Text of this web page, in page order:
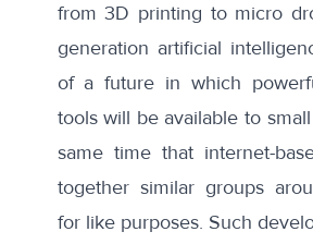
from 3D printing to micro
generation artificial
of a future in which
tools will be available to
same time that internet-
together similar groups
for like purposes. Such